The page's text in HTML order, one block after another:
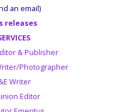
an email)
releases
& Publisher
Photographer
Writer
Editor